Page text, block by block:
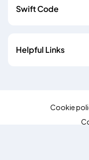
Swift Code
Helpful Links
Cookie